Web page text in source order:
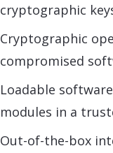
cryptographic
Cryptographic
compromised
Loadable
modules in a
Out-of-the-box